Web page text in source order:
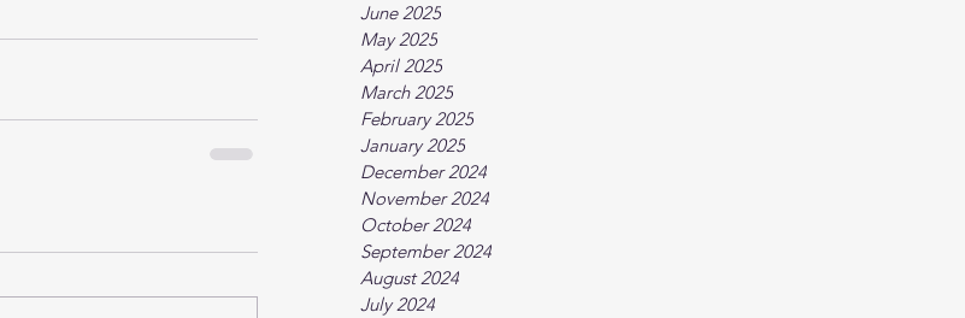
June 2025
May 2025
April 2025
March 2025
February 2025
January 2025
December 2024
November 2024
October 2024
September 2024
August 2024
July 2024